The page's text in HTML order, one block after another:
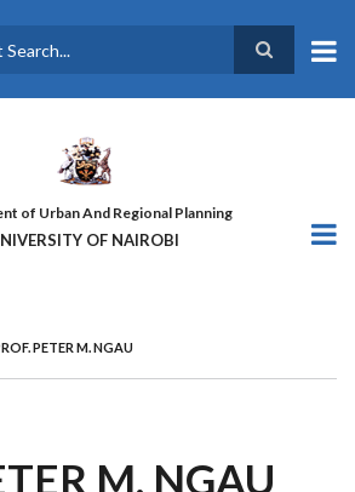
of Urban And Regional Planning
OF NAIROBI
PETER M. NGAU
M. NGAU